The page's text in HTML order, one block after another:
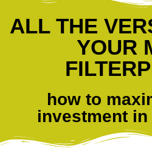
ALL THE
YOUR
how to
investment